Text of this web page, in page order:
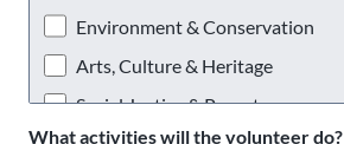
Environment & Conservation
Arts, Culture & Heritage
Social Justice & Poverty
What activities will the volunteer do?